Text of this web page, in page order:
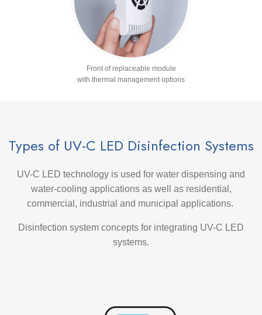
Front of replaceable module
with thermal management options
Types of UV-C LED Disinfection Systems
UV-C LED technology is used for water dispensing and
water-cooling applications as well as residential,
commercial, industrial and municipal applications.
Disinfection system concepts for integrating UV-C LED
systems.